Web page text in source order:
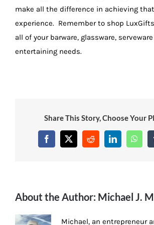
make all the difference in achieving
experience. Remember to shop
all of your barware, glassware,
entertaining needs.
Share This Story, Choose Your
Facebook
X RedditLinkedIn
About the Author: Michael J.
Michael, an entrepreneur